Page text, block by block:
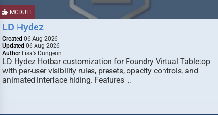
MODULE
LD Hydez
Created 06 Aug 2026
Updated 06 Aug 2026
Author Lisa's Dungeon
LD Hydez Hotbar customization for Foundry Virtual Tabletop
with per-user visibility rules, presets, opacity controls, and
animated interface hiding. Features …